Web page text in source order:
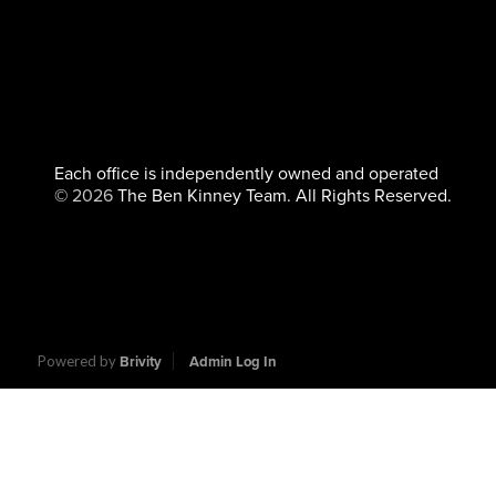
Each office is independently owned and operated
© 2026The Ben Kinney Team. All Rights Reserved.
Powered by Brivity Admin Log In